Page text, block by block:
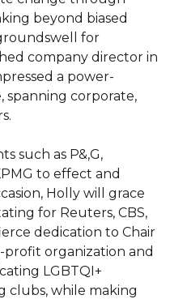
beyond biased
for
company director in
a power-
spanning corporate,
such as P&,G,
to effect and
Holly will grace
for Reuters, CBS,
dedication to Chair
profit organization and
LGBTQI+
clubs, while making